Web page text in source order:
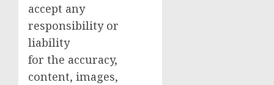
accept any
responsibility or
liability
for the accuracy,
content, images,